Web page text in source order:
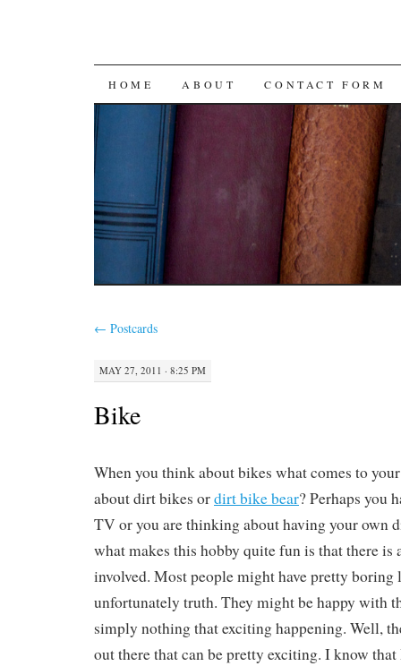
SKIP
CONTENT
HOME ABOUT CONTACT FORM
← Postcards
MAY 27, 2011 · 8:25 PM
Bike
When you think about bikes what comes to
about dirt bikes ordirt bike bear? Perhaps you
TV or you are thinking about having your own
what makes this hobby quite fun is that there is
involved. Most people might have pretty boring
unfortunately truth. They might be happy with
simply nothing that exciting happening. Well,
out there that can be pretty exciting. I know